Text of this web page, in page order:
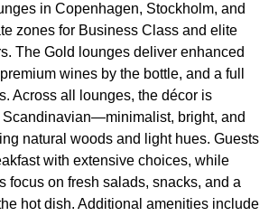
in Copenhagen, Stockholm, and
zones for Business Class and elite
The Gold lounges deliver enhanced
wines by the bottle, and a full
Across all
lounges, the décor is
bright, and
natural woods and light hues. Guests
with extensive choices, while
focus on fresh salads, snacks, and a
hot dish. Additional amenities include